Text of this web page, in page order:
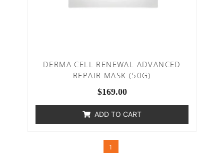
DERMA CELL RENEWAL ADVANCED
REPAIR MASK (50G)
$169.00
ADD TO CART
1